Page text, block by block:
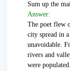
Sum up the
Answer:
The poet flew
city spread in
unavoidable.
rivers and
were